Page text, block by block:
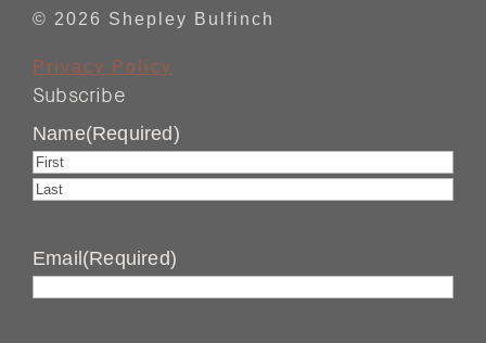
© 2026 Shepley Bulfinch
Privacy Policy
Subscribe
Name(Required)
First
Email(Required)